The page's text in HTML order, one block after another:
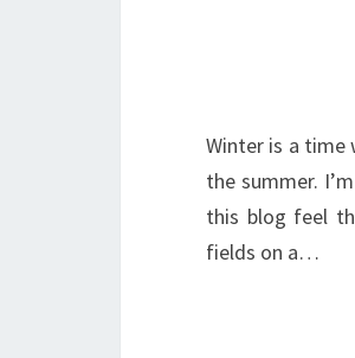
Winter is a time
the summer.
this blog feel
fields on a…